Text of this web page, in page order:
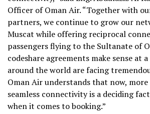
Officer of Oman Air. “Together with
partners, we continue to grow our
Muscat while offering reciprocal
passengers flying to the Sultanate of
codeshare agreements make sense at
around the world are facing
Oman Air understands that now, more
seamless connectivity is a deciding
when it comes to booking.”